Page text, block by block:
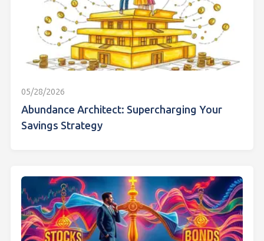
05/28/2026
Abundance Architect: Supercharging Your
Savings Strategy